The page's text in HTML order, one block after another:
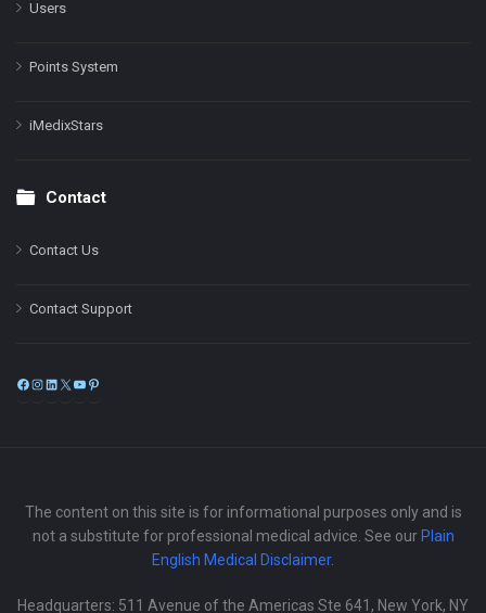
Users
Points System
iMedixStars
Contact
Contact Us
Contact Support
Facebook
Instagram
LinkedIn
X
The content on this site is for informational purposes only and is
not a substitute for professional medical advice. See our Plain
English Medical Disclaimer.
Headquarters: 511 Avenue of the Americas Ste 641, New York, NY